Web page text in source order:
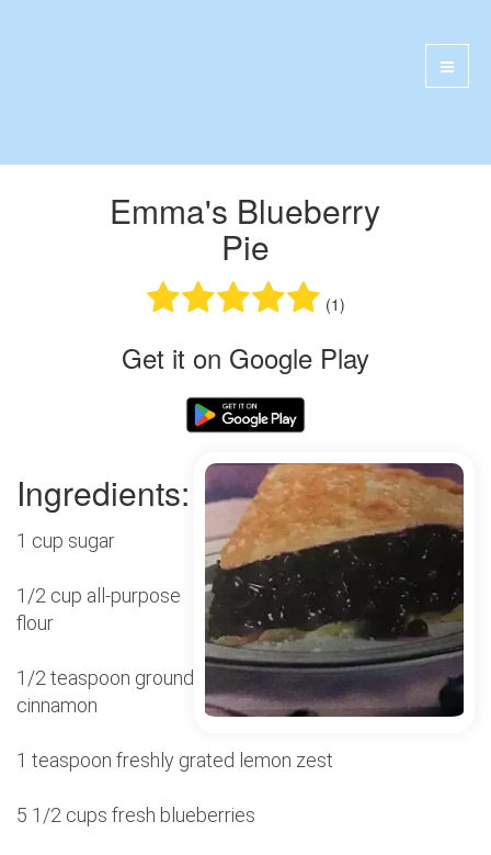
Emma's Blueberry
Pie
(1)
Get it on Google Play
Ingredients:
1 cup sugar
1/2 cup all-purpose
flour
1/2 teaspoon ground
cinnamon
1 teaspoon freshly grated lemon zest
5 1/2 cups fresh blueberries